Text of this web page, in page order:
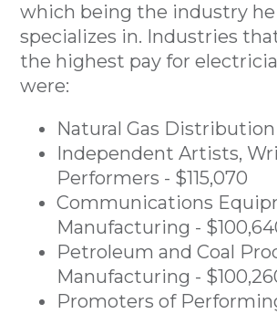
which being the industry he
specializes in. Industries
the highest pay for
were:
Natural Gas Distribution
Independent Artists,
Performers - $115,070
Communications
Manufacturing -
Petroleum and Coal
Manufacturing -
Promoters of